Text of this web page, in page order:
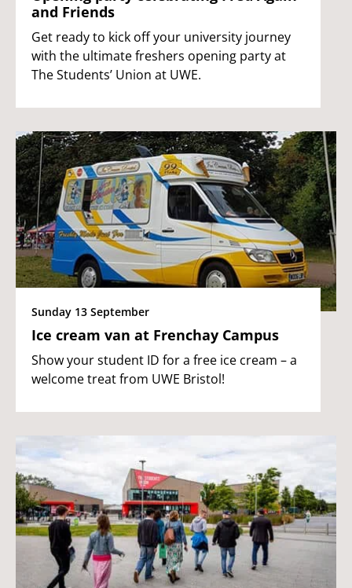
and Friends
Get ready to kick off your university journey
with the ultimate freshers opening party at
The Students’ Union at UWE.
Sunday 13 September
Ice cream van at Frenchay Campus
Show your student ID for a free ice cream – a
welcome treat from UWE Bristol!